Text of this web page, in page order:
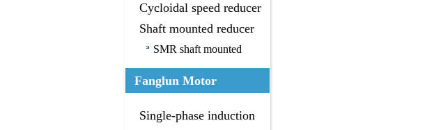
gearbox
Cycloidal speed reducer
Shaft mounted reducer
SMR shaft mounted
Fanglun Motor
Single-phase induction